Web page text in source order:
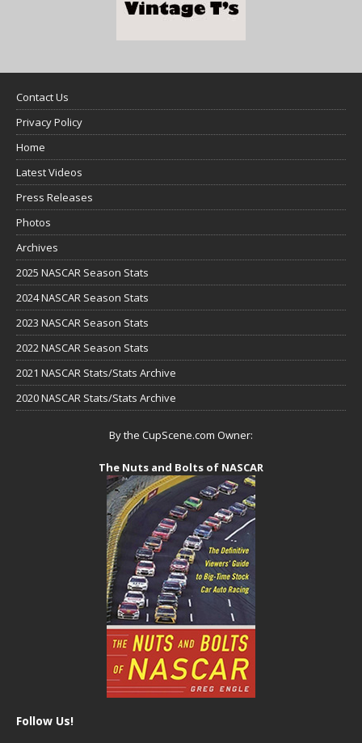
Contact Us
Privacy Policy
Home
Latest Videos
Press Releases
Photos
Archives
2025 NASCAR Season Stats
2024 NASCAR Season Stats
2023 NASCAR Season Stats
2022 NASCAR Season Stats
2021 NASCAR Stats/Stats Archive
2020 NASCAR Stats/Stats Archive
By the CupScene.com Owner:
The Nuts and Bolts of NASCAR
Follow Us!